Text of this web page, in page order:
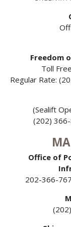
Freedom
Toll
Regular Rate:
(Sealift
(202)
Office of
202-366-